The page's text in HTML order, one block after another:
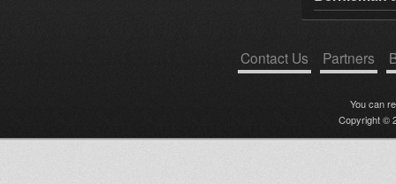
Contact Us Partners
You can
Copyright ©